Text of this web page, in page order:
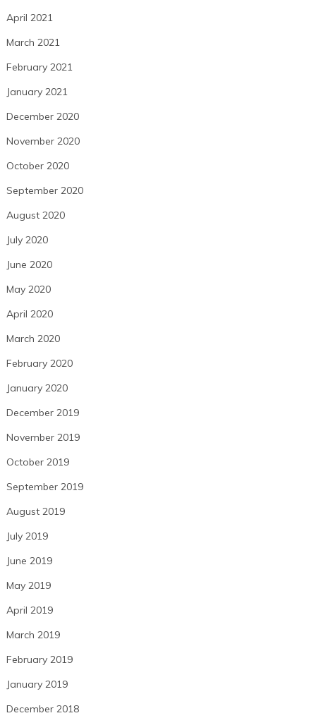
April 2021
March 2021
February 2021
January 2021
December 2020
November 2020
October 2020
September 2020
August 2020
July 2020
June 2020
May 2020
April 2020
March 2020
February 2020
January 2020
December 2019
November 2019
October 2019
September 2019
August 2019
July 2019
June 2019
May 2019
April 2019
March 2019
February 2019
January 2019
December 2018